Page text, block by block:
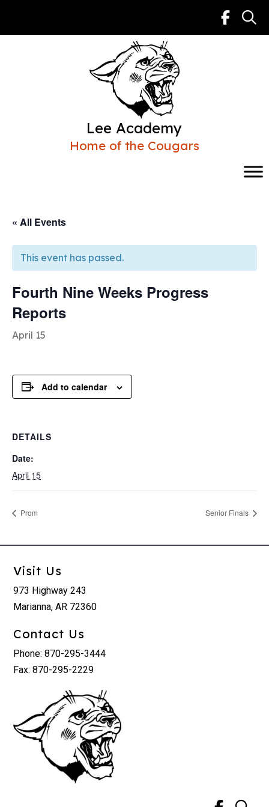
Lee Academy
Home of the Cougars
« All Events
This event has passed.
Fourth Nine Weeks Progress
Reports
April 15
Add to calendar
DETAILS
Date:
April 15
Prom Senior Finals
Visit Us
973 Highway 243
Marianna, AR 72360
Contact Us
Phone: 870-295-3444
Fax: 870-295-2229